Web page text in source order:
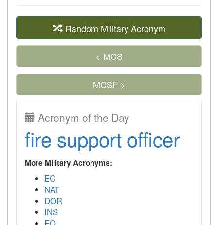
Random Military Acronym
< MCS
MCSF >
Acronym of the Day
fire support officer
More Military Acronyms:
EC
NAT
DOR
INS